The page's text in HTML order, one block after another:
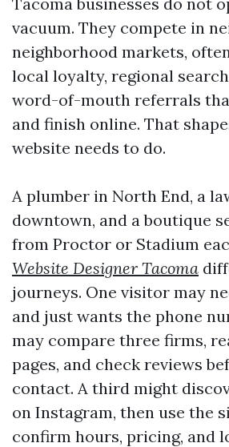
vacuum. They compete in
neighborhood markets,
local loyalty, regional
word-of-mouth referrals
and finish online. That
website needs to do.
A plumber in North End, a
downtown, and a boutique
from Proctor or Stadium
Website Designer Tacoma
journeys. One visitor may
and just wants the phone
may compare three firms,
pages, and check reviews
contact. A third might
on Instagram, then use the
confirm hours, pricing, and